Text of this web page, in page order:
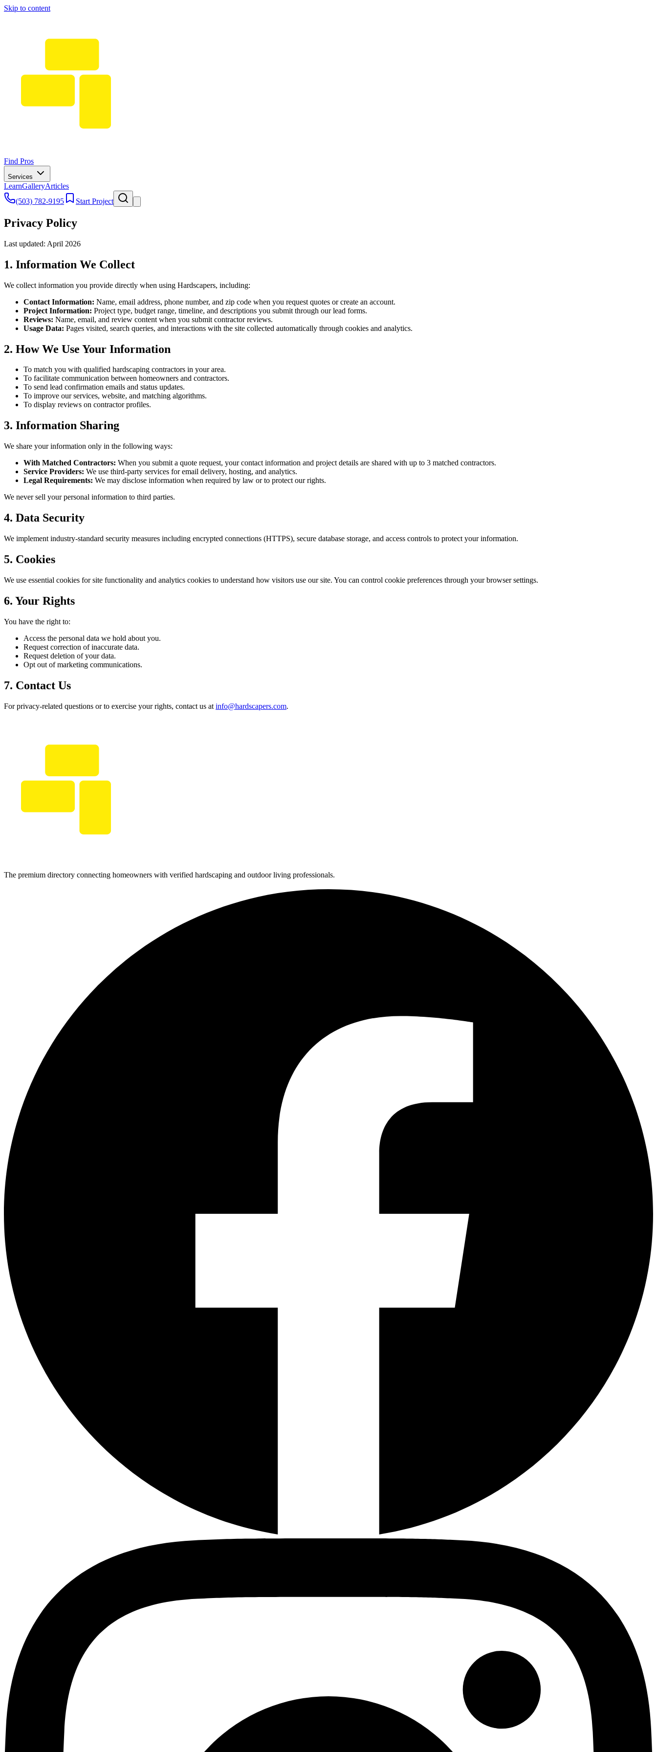
Skip to content
Find Pros
Services
LearnGalleryArticles
(503) 782-9195
Start Project
Privacy Policy
Last updated: April 2026
1. Information We Collect
We collect information you provide directly when using Hardscapers, including:
Contact Information: Name, email address, phone number, and zip code when you request quotes or create an account.
Project Information: Project type, budget range, timeline, and descriptions you submit through our lead forms.
Reviews: Name, email, and review content when you submit contractor reviews.
Usage Data: Pages visited, search queries, and interactions with the site collected automatically through cookies and analytics.
2. How We Use Your Information
To match you with qualified hardscaping contractors in your area.
To facilitate communication between homeowners and contractors.
To send lead confirmation emails and status updates.
To improve our services, website, and matching algorithms.
To display reviews on contractor profiles.
3. Information Sharing
We share your information only in the following ways:
With Matched Contractors: When you submit a quote request, your contact information and project details are shared with up to 3 matched contractors.
Service Providers: We use third-party services for email delivery, hosting, and analytics.
Legal Requirements: We may disclose information when required by law or to protect our rights.
We never sell your personal information to third parties.
4. Data Security
We implement industry-standard security measures including encrypted connections (HTTPS), secure database storage, and access controls to protect your information.
5. Cookies
We use essential cookies for site functionality and analytics cookies to understand how visitors use our site. You can control cookie preferences through your browser settings.
6. Your Rights
You have the right to:
Access the personal data we hold about you.
Request correction of inaccurate data.
Request deletion of your data.
Opt out of marketing communications.
7. Contact Us
For privacy-related questions or to exercise your rights, contact us at info@hardscapers.com.
The premium directory connecting homeowners with verified hardscaping and outdoor living professionals.